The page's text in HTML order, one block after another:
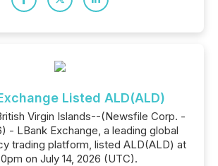
Listed ALD(ALD)
Virgin Islands--(Newsfile Corp. -
- LBank Exchange, a leading global
trading platform, listed ALD(ALD) at
on July 14, 2026 (UTC).